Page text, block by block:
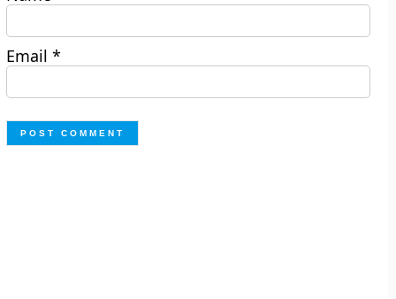
Email*